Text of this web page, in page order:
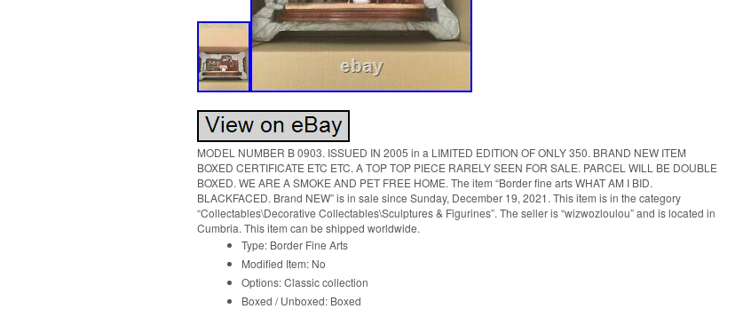
MODEL NUMBER B 0903. ISSUED IN 2005 in a LIMITED EDITION OF ONLY 350. BRAND NEW ITEM
BOXED CERTIFICATE ETC ETC. A TOP TOP PIECE RARELY SEEN FOR SALE. PARCEL WILL BE DOUBLE
BOXED. WE ARE A SMOKE AND PET FREE HOME. The item “Border fine arts WHAT AM I BID.
BLACKFACED. Brand NEW” is in sale since Sunday, December 19, 2021. This item is in the category
“Collectables\Decorative Collectables\Sculptures & Figurines”. The seller is “wizwozloulou” and is located in
Cumbria. This item can be shipped worldwide.
Type: Border Fine Arts
Modified Item: No
Options: Classic collection
Boxed / Unboxed: Boxed